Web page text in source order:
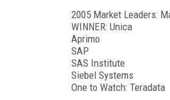
2005 Market Leaders:
WINNER: Unica
Aprimo
SAP
SAS Institute
Siebel Systems
One to Watch: Teradata